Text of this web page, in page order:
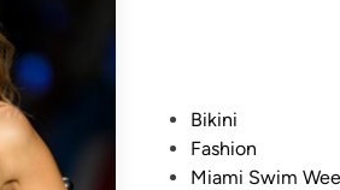
Bikini
Fashion
Miami Swim